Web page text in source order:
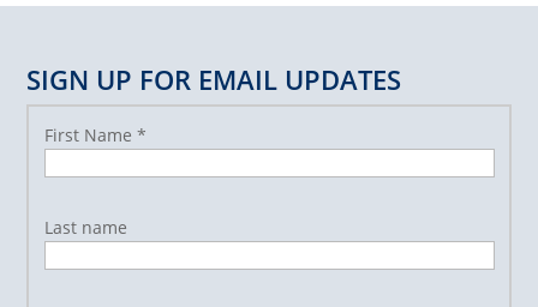
SIGN UP FOR EMAIL UPDATES
First Name *
Last name